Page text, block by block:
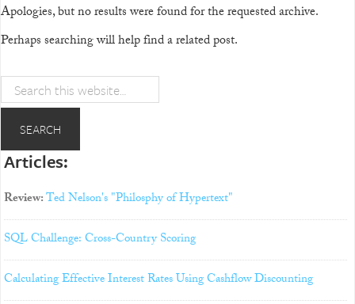
Apologies, but no results were found for the requested archive.
Perhaps searching will help find a related post.
Articles:
Review:Ted Nelson's "Philosphy of Hypertext"
SQL Challenge: Cross-Country Scoring
Calculating Effective Interest Rates Using Cashflow Discounting